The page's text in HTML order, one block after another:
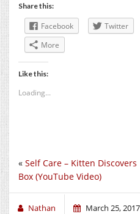
Share this:
Facebook Twitter
More
Like this:
Loading...
« Self Care – Kitten Discovers
Box (YouTube Video)
Nathan March 25, 2017